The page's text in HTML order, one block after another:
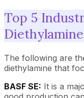
Top 5
Diethylamine
The following are
diethylamine that
BASF SE: It is a